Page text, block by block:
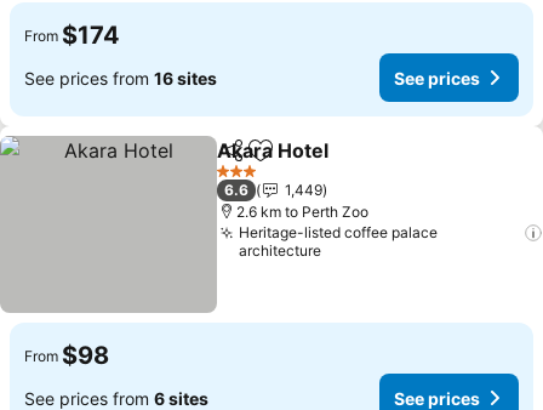
From $174
See prices from 16 sites See prices
ShareAdd to favorites
Akara Hotel
3 Stars
6.6
1,449
2.6 km to Perth Zoo
Heritage-listed coffee palace
architecture
From $98
See prices from 6 sites See prices